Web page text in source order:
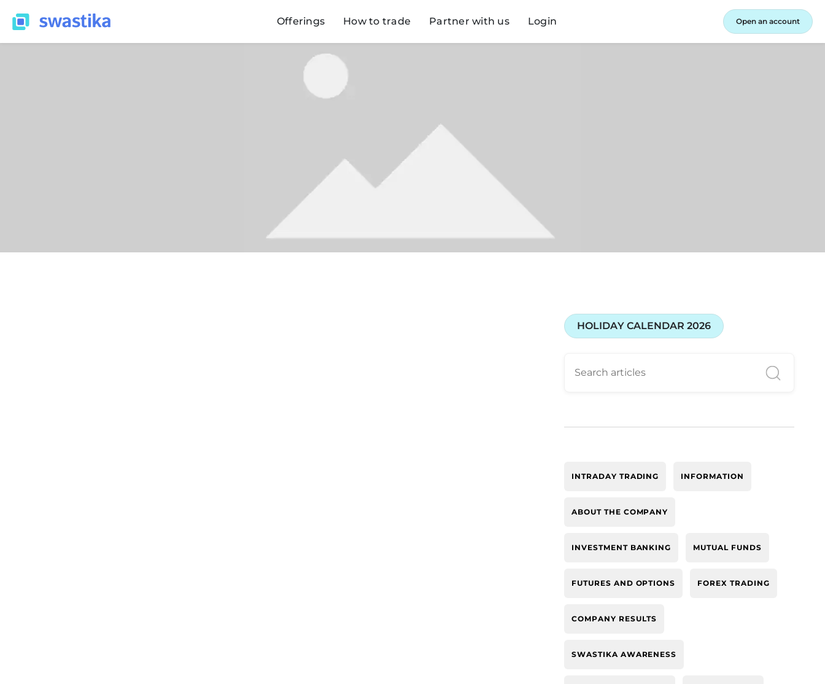
Offerings How to trade Partner with us Login Open an account
HOLIDAY CALENDAR 2026
INTRADAY TRADING INFORMATION
ABOUT THE COMPANY
INVESTMENT BANKING MUTUAL FUNDS
FUTURES AND OPTIONS FOREX TRADING
COMPANY RESULTS
SWASTIKA AWARENESS